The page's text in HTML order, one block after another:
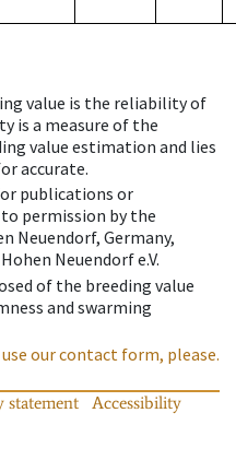
value is the reliability of
is a measure of the
value estimation and lies
accurate.
publications or
permission by the
Neuendorf, Germany,
Neuendorf e.V.
of the breeding value
and swarming
our contact form, please.
statement
Accessibility